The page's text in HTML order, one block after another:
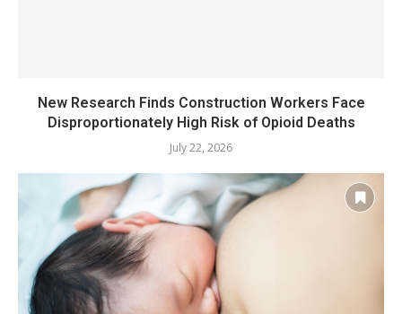
New Research Finds Construction Workers Face
Disproportionately High Risk of Opioid Deaths
July 22, 2026